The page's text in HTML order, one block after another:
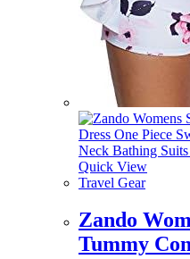
Quick View
Travel Gear
Zando
Tummy